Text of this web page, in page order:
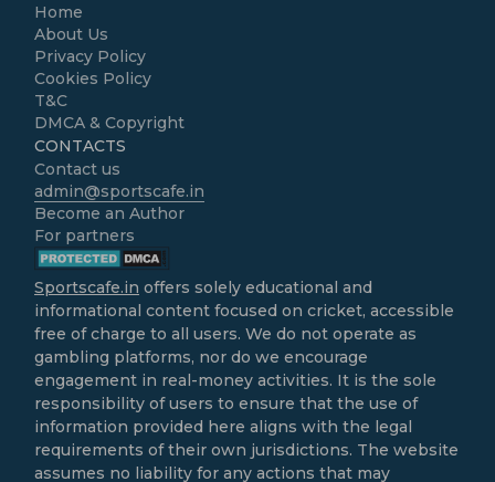
Home
About Us
Privacy Policy
Cookies Policy
T&C
DMCA & Copyright
CONTACTS
Contact us
admin@sportscafe.in
Become an Author
For partners
Sportscafe.in offers solely educational and
informational content focused on cricket, accessible
free of charge to all users. We do not operate as
gambling platforms, nor do we encourage
engagement in real-money activities. It is the sole
responsibility of users to ensure that the use of
information provided here aligns with the legal
requirements of their own jurisdictions. The website
assumes no liability for any actions that may